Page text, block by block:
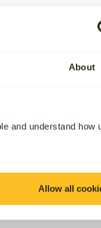
About
and understand how
Allow all
12–24 months
commitment to
Experience